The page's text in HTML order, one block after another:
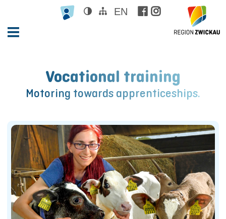

 
EN


Vocational training
Motoring towards apprenticeships.